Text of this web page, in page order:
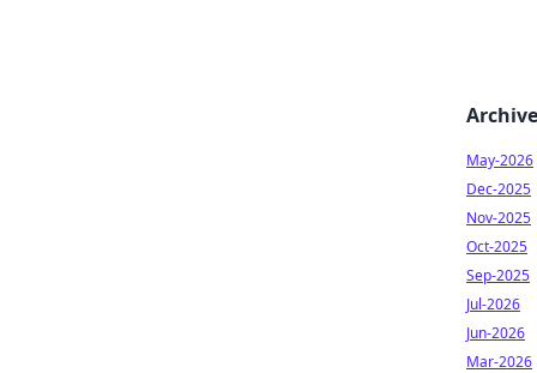
May-2026
Dec-2025
Nov-2025
Oct-2025
Sep-2025
Jul-2026
Jun-2026
Mar-2026